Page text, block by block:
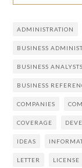
ADMINISTRATION
BUSINESS
BUSINESS ANALYSTS
BUSINESS
COMPANIES
COVERAGE
IDEAS
LETTER LICENSE